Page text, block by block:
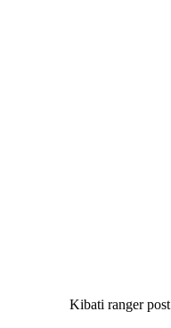
Kibati ranger post